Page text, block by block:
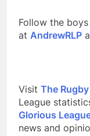
Follow the
at AndrewRLP
Visit The
League
Glorious
news and